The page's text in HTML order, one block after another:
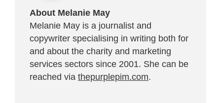
About Melanie May
Melanie May is a journalist and
copywriter specialising in writing both for
and about the charity and marketing
services sectors since 2001. She can be
reached via thepurplepim.com.